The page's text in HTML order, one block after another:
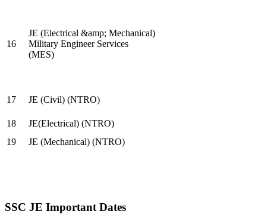
16
JE (Electrical &amp; Mechanical)
Military Engineer Services
(MES)
17
JE (Civil) (NTRO)
18
JE(Electrical) (NTRO)
19
JE (Mechanical) (NTRO)
SSC JE Important Dates